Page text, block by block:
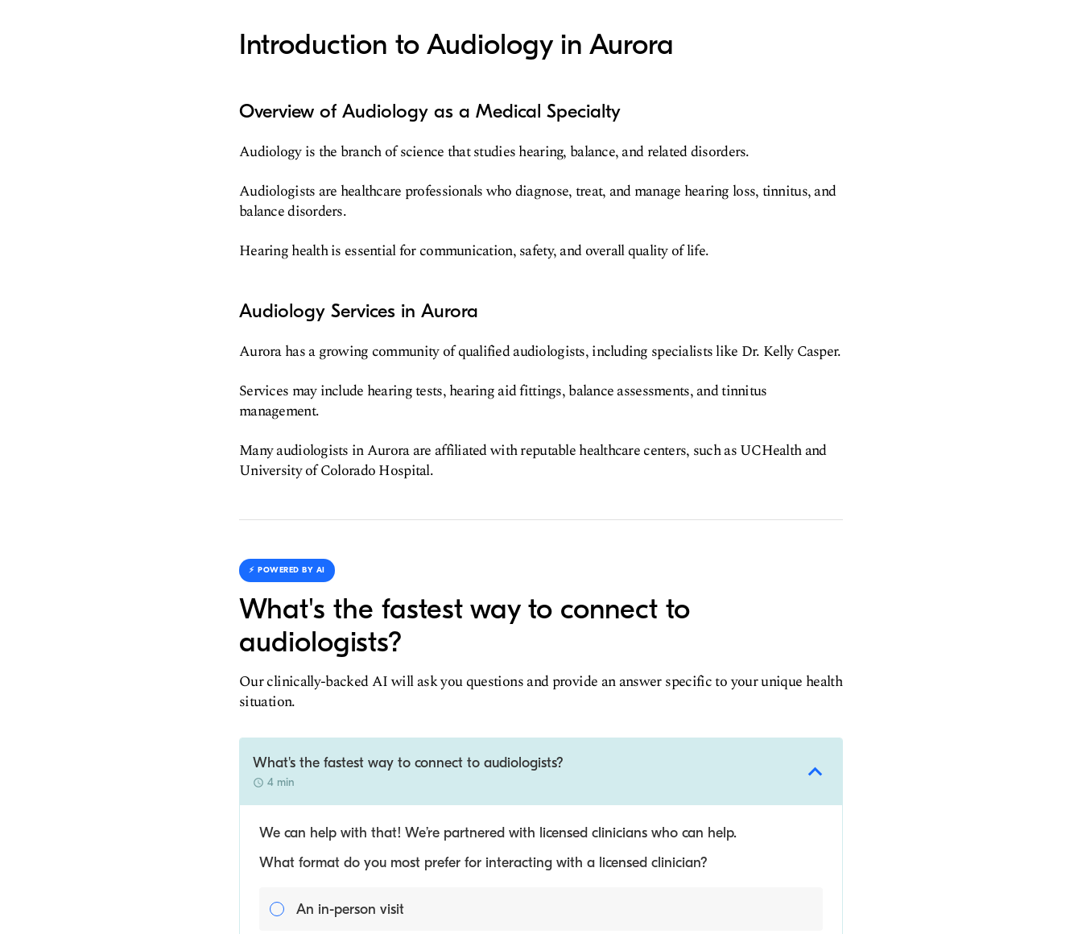
Introduction to Audiology in Aurora
Overview of Audiology as a Medical Specialty
Audiology is the branch of science that studies hearing, balance, and related disorders.
Audiologists are healthcare professionals who diagnose, treat, and manage hearing loss, tinnitus, and
balance disorders.
Hearing health is essential for communication, safety, and overall quality of life.
Audiology Services in Aurora
Aurora has a growing community of qualified audiologists, including specialists like Dr. Kelly Casper.
Services may include hearing tests, hearing aid fittings, balance assessments, and tinnitus
management.
Many audiologists in Aurora are affiliated with reputable healthcare centers, such as UCHealth and
University of Colorado Hospital.
⚡️ POWERED BY AI
What's the fastest way to connect to
audiologists?
Our clinically-backed AI will ask you questions and provide an answer specific to your unique health
situation.
What's the fastest way to connect to audiologists?
4 min
We can help with that! We’re partnered with licensed clinicians who can help.
What format do you most prefer for interacting with a licensed clinician?
An in-person visit